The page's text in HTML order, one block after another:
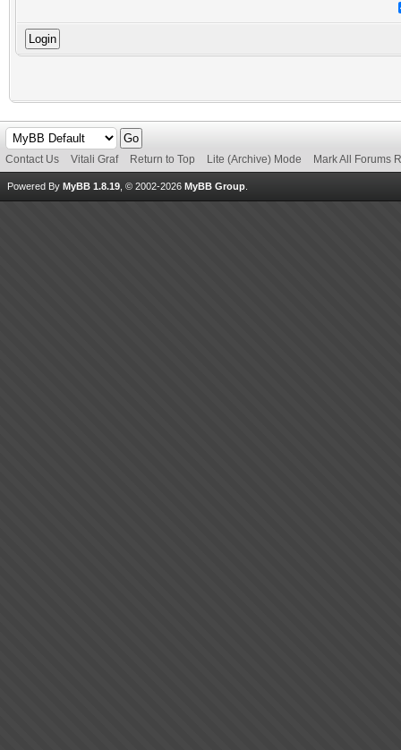
Contact Us Vitali Graf Return to Top Lite (Archive) Mode Mark All Forums
Powered By MyBB 1.8.19 , © 2002-2026 MyBB Group